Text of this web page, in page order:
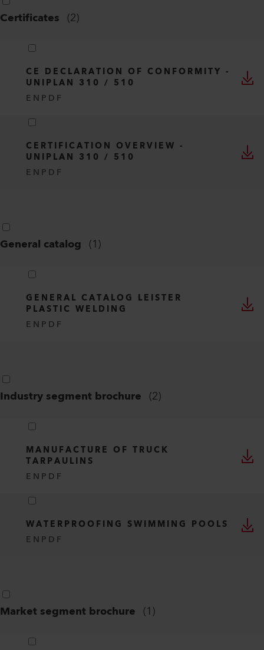
Certificates (2)
CE DECLARATION OF CONFORMITY -
UNIPLAN 310 / 510
EN PDF
CERTIFICATION OVERVIEW -
UNIPLAN 310 / 510
EN PDF
General catalog (1)
GENERAL CATALOG LEISTER
PLASTIC WELDING
EN PDF
Industry segment brochure (2)
MANUFACTURE OF TRUCK
TARPAULINS
EN PDF
WATERPROOFING SWIMMING POOLS
EN PDF
Market segment brochure (1)